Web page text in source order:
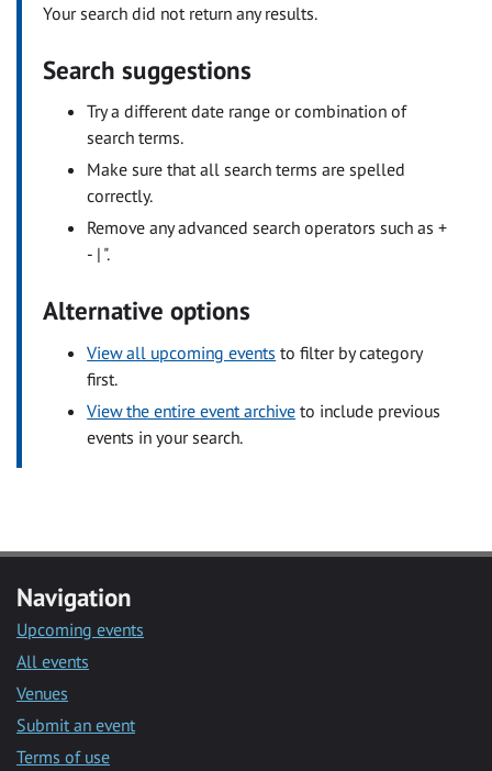
Your search did not return any results.
Search suggestions
Try a different date range or combination of
search terms.
Make sure that all search terms are spelled
correctly.
Remove any advanced search operators such as +
- | ".
Alternative options
View all upcoming events to filter by category
first.
View the entire event archive to include previous
events in your search.
Navigation
Upcoming events
All events
Venues
Submit an event
Terms of use